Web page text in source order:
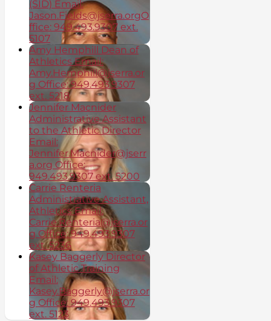
(SID) Email:
Jason.Fields@jserra.orgO
ffice: 949.493.9307 ext.
5107
Amy Hemphill Dean of
Athletics Email:
Amy.Hemphill@jserra.or
g Office: 949.493.9307
ext. 5218
Jennifer Macnider
Administrative Assistant
to the Athletic Director
Email:
Jennifer.Macnider@jserr
a.org Office:
949.493.9307 ext. 5200
Carrie Renteria
Administrative Assistant,
Athletics Email:
Carrie.Renteria@jserra.or
g Office: 949.493.9307
ext. 5236
Kasey Baggerly Director
of Athletic Training
Email:
Kasey.Baggerly@jserra.or
g Office: 949.493.9307
ext. 5123